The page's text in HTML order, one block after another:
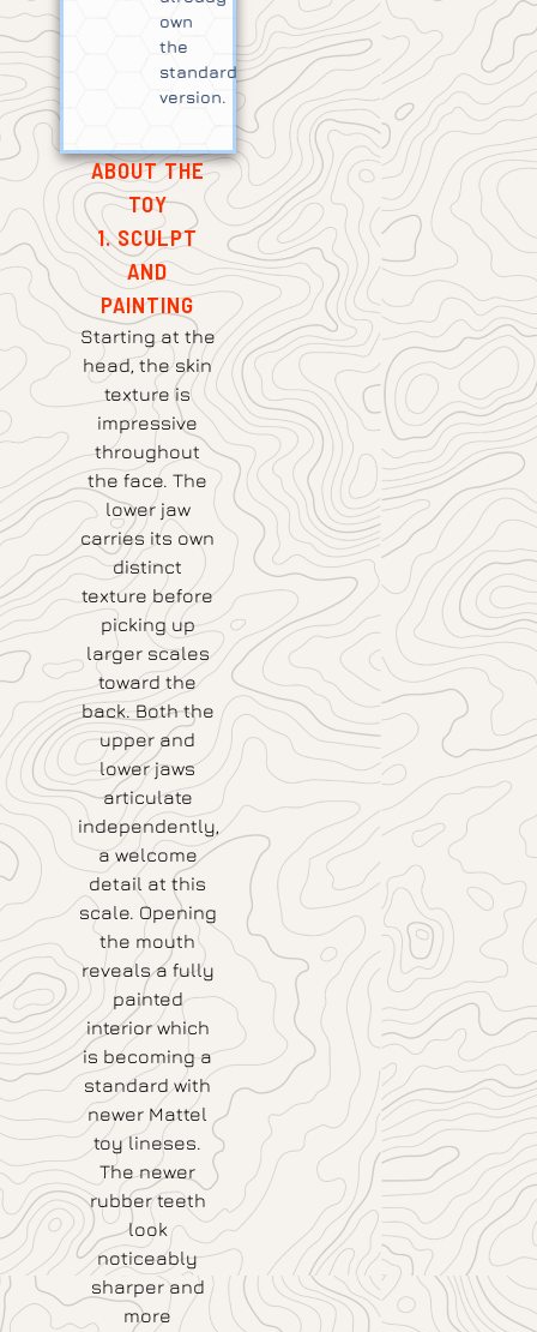
own
the
standard
version.
ABOUT THE
TOY
1. SCULPT
AND
PAINTING
Starting at the
head, the skin
texture is
impressive
throughout
the face. The
lower jaw
carries its own
distinct
texture before
picking up
larger scales
toward the
back. Both the
upper and
lower jaws
articulate
independently,
a welcome
detail at this
scale. Opening
the mouth
reveals a fully
painted
interior which
is becoming a
standard with
newer Mattel
toy lineses.
The newer
rubber teeth
look
noticeably
sharper and
more